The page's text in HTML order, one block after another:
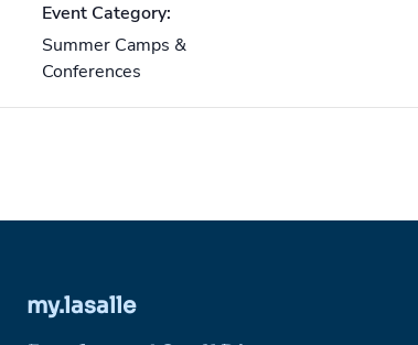
Event Category:
Summer Camps &
Conferences
my.lasalle